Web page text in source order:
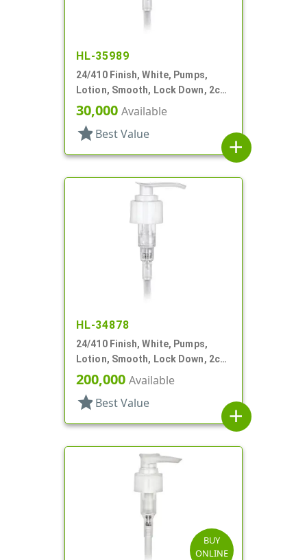
HL-35989
24/410 Finish, White, Pumps,
Lotion, Smooth, Lock Down, 2cc,
7 1/2" DT
30,000 Available
star Best Value
add
HL-34878
24/410 Finish, White, Pumps,
Lotion, Smooth, Lock Down, 2cc,
5 1/16" DT
200,000 Available
star Best Value
add
BUY
ONLINE